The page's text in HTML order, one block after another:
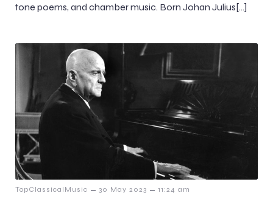
tone poems, and chamber music. Born Johan Julius[…]
TopClassicalMusic – 30 May 2023 – 11:24 am